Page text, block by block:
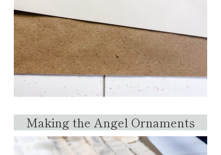
Making the Angel Ornaments